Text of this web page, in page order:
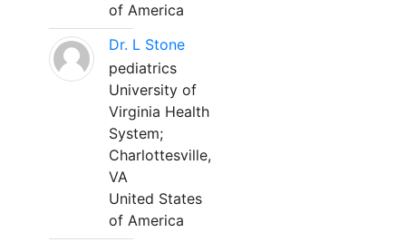
of America
Dr. L Stone
pediatrics
University of
Virginia Health
System;
Charlottesville,
VA
United States
of America